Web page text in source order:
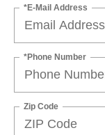
*E-Mail Address
*Phone Number
Zip Code